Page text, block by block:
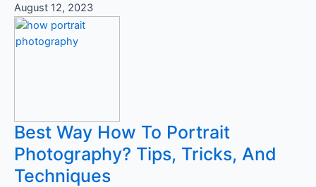
August 12, 2023
Best Way How To Portrait
Photography? Tips, Tricks, And
Techniques